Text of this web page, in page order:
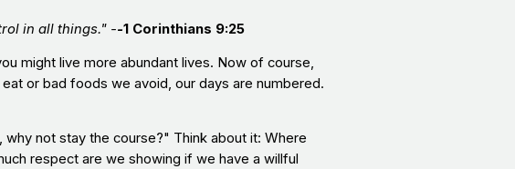
in all things." --1 Corinthians 9:25
might live more abundant lives. Now of course,
or bad foods we avoid, our days are numbered.
not stay the course?" Think about it: Where
respect are we showing if we have a willful